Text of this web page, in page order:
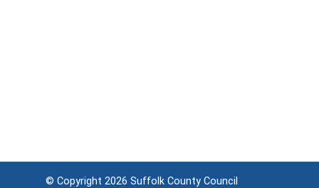
© Copyright 2026 Suffolk County Council